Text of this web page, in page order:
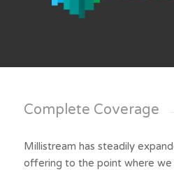
Complete Coverage
Millistream has steadily
offering to the point where